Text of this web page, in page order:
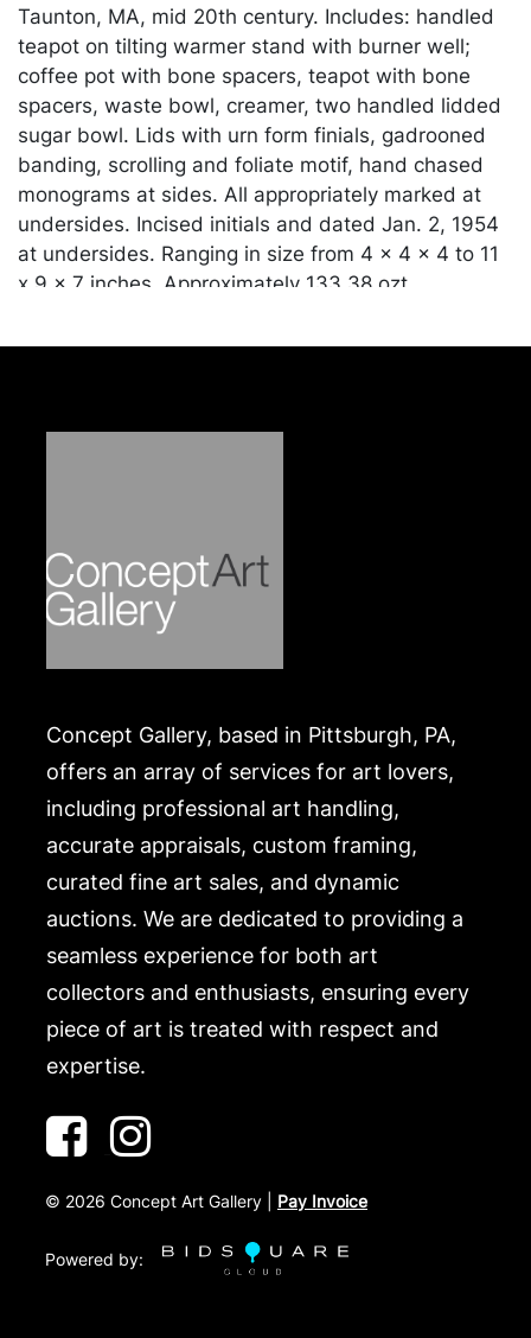
Taunton, MA, mid 20th century. Includes: handled
teapot on tilting warmer stand with burner well;
coffee pot with bone spacers, teapot with bone
spacers, waste bowl, creamer, two handled lidded
sugar bowl. Lids with urn form finials, gadrooned
banding, scrolling and foliate motif, hand chased
monograms at sides. All appropriately marked at
undersides. Incised initials and dated Jan. 2, 1954
at undersides. Ranging in size from 4 x 4 x 4 to 11
x 9 x 7 inches. Approximately 133.38 ozt
Concept Gallery, based in Pittsburgh, PA,
offers an array of services for art lovers,
including professional art handling,
accurate appraisals, custom framing,
curated fine art sales, and dynamic
auctions. We are dedicated to providing a
seamless experience for both art
collectors and enthusiasts, ensuring every
piece of art is treated with respect and
expertise.
© 2026 Concept Art Gallery | Pay Invoice
Powered by: